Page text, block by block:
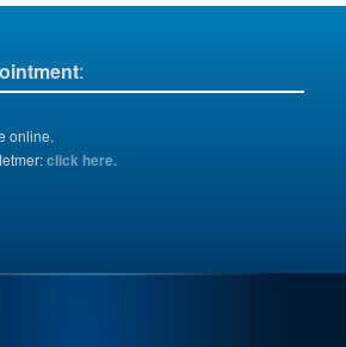
:
online.
click here.